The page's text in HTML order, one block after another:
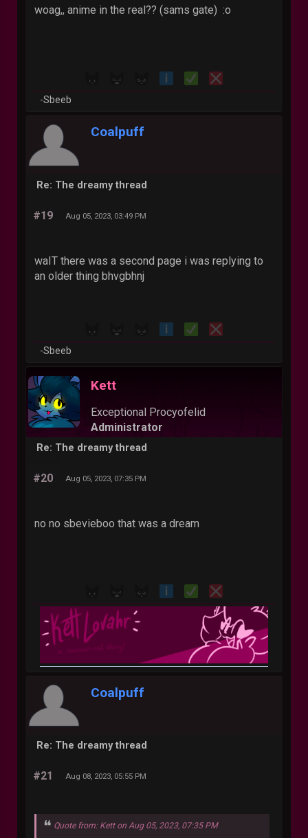
woag,, anime in the real?? (sams gate) :o
-Sbeeb
Coalpuff
Re: The dreamy thread
#19 Aug 05, 2023, 03:49 PM
waIT there was a second page i was replying to
an older thing bhvgbhnj
-Sbeeb
Kett
Exceptional Procyofelid
Administrator
Re: The dreamy thread
#20 Aug 05, 2023, 07:35 PM
no no sbevieboo that was a dream
Coalpuff
Re: The dreamy thread
#21 Aug 08, 2023, 05:55 PM
Quote from: Kett on Aug 05, 2023, 07:35 PM